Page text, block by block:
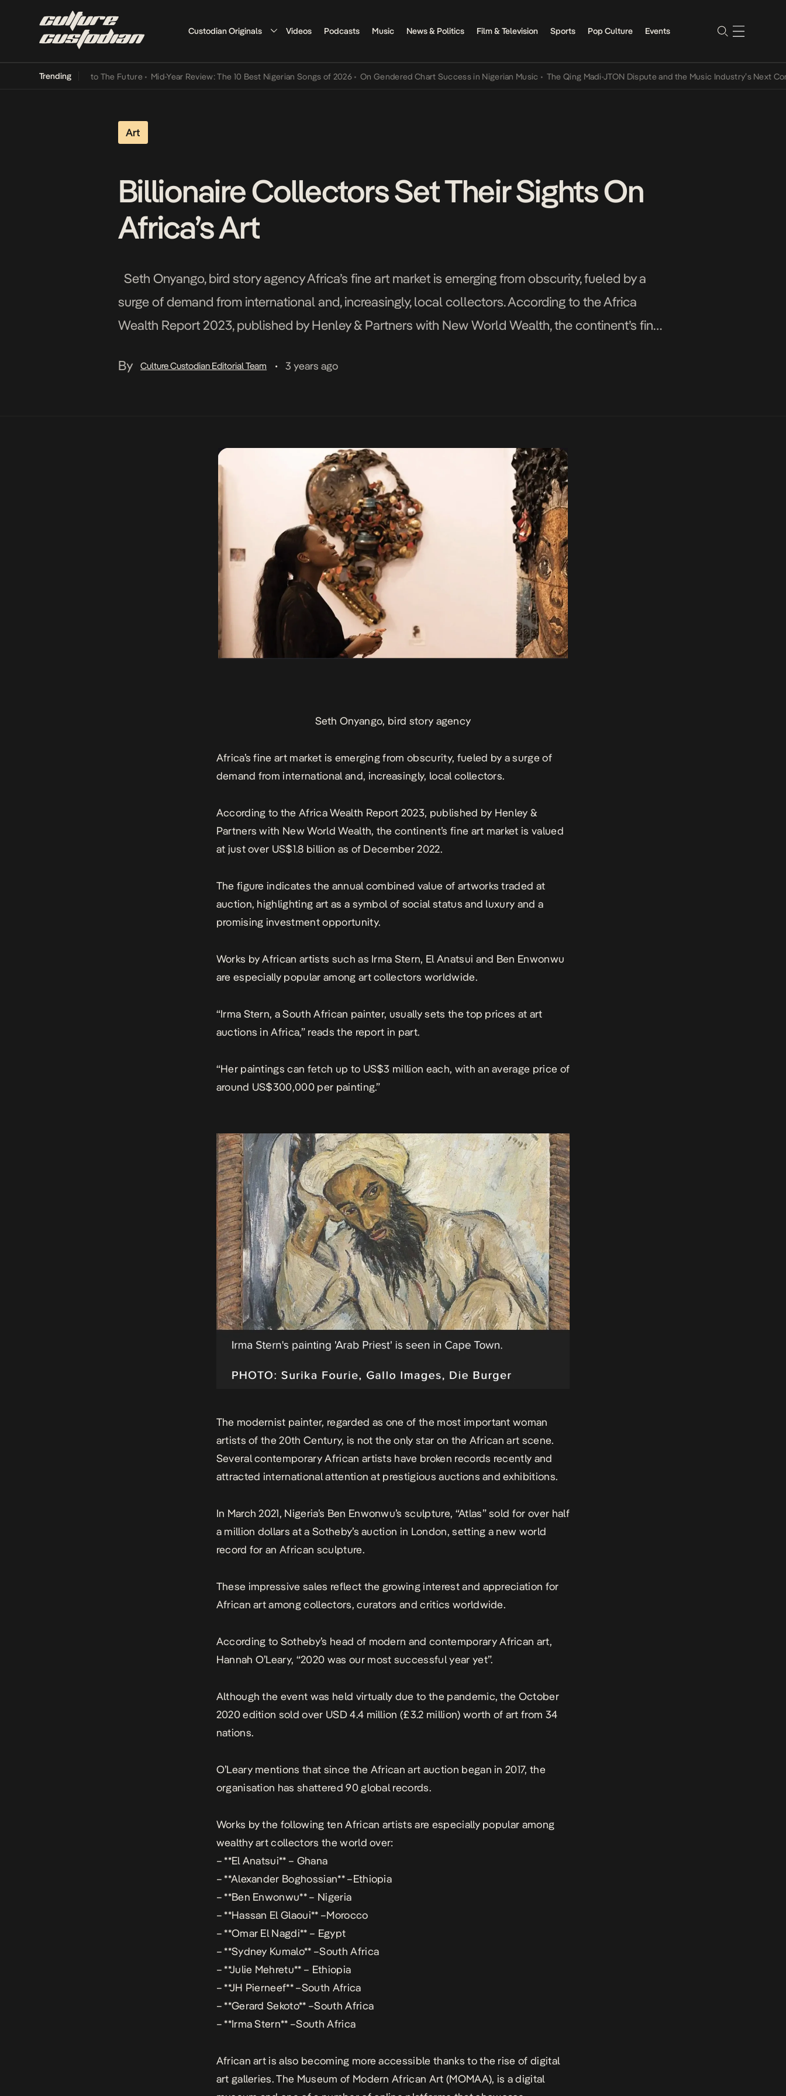
Custodian Originals Videos Podcasts Music News & Politics Film & Television Sports Pop Culture Events
Trending
Its Way Into The Future • Mid-Year Review: The 10 Best Nigerian Songs of 2026 • On Gendered Chart Success in Nigerian Music The Qing Madi-JTON Dispute and the Music Industry’s Next
Art
Billionaire Collectors Set Their Sights On
Africa’s Art
Seth Onyango, bird story agency Africa’s fine art market is emerging from obscurity, fueled by a
surge of demand from international and, increasingly, local collectors. According to the Africa
Wealth Report 2023, published by Henley & Partners with New World Wealth, the continent’s fine
By
Culture Custodian Editorial Team • 3 years ago
Seth Onyango, bird story agency
Africa’s fine art market is emerging from obscurity, fueled by a surge of
demand from international and, increasingly, local collectors.
According to the Africa Wealth Report 2023, published by Henley &
Partners with New World Wealth, the continent’s fine art market is valued
at just over US$1.8 billion as of December 2022.
The figure indicates the annual combined value of artworks traded at
auction, highlighting art as a symbol of social status and luxury and a
promising investment opportunity.
Works by African artists such as Irma Stern, El Anatsui and Ben Enwonwu
are especially popular among art collectors worldwide.
“Irma Stern, a South African painter, usually sets the top prices at art
auctions in Africa,” reads the report in part.
“Her paintings can fetch up to US$3 million each, with an average price of
around US$300,000 per painting.”
The modernist painter, regarded as one of the most important woman
artists of the 20th Century, is not the only star on the African art scene.
Several contemporary African artists have broken records recently and
attracted international attention at prestigious auctions and exhibitions.
In March 2021, Nigeria’s Ben Enwonwu’s sculpture, “Atlas” sold for over half
a million dollars at a Sotheby’s auction in London, setting a new world
record for an African sculpture.
These impressive sales reflect the growing interest and appreciation for
African art among collectors, curators and critics worldwide.
According to Sotheby’s head of modern and contemporary African art,
Hannah O’Leary, “2020 was our most successful year yet”.
Although the event was held virtually due to the pandemic, the October
2020 edition sold over USD 4.4 million (£3.2 million) worth of art from 34
nations.
O’Leary mentions that since the African art auction began in 2017, the
organisation has shattered 90 global records.
Works by the following ten African artists are especially popular among
wealthy art collectors the world over:
– **El Anatsui** – Ghana
– **Alexander Boghossian** –Ethiopia
– **Ben Enwonwu** – Nigeria
– **Hassan El Glaoui** –Morocco
– **Omar El Nagdi** – Egypt
– **Sydney Kumalo** –South Africa
– **Julie Mehretu** – Ethiopia
– **JH Pierneef** –South Africa
– **Gerard Sekoto** –South Africa
– **Irma Stern** –South Africa
African art is also becoming more accessible thanks to the rise of digital
art galleries. The Museum of Modern African Art (MOMAA), is a digital